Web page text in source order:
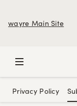
wayre Main Site
Privacy Policy